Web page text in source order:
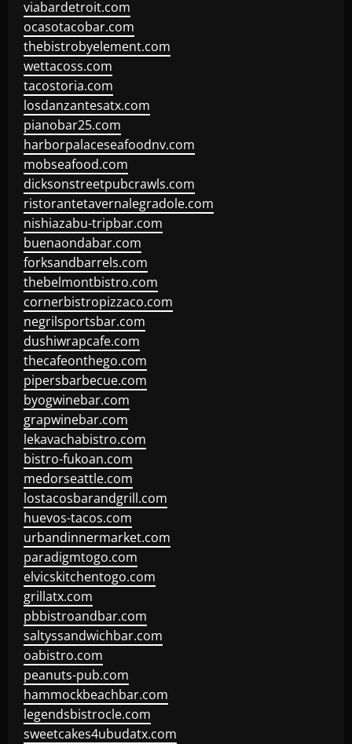
viabardetroit.com
ocasotacobar.com
thebistrobyelement.com
wettacoss.com
tacostoria.com
losdanzantesatx.com
pianobar25.com
harborpalaceseafoodnv.com
mobseafood.com
dicksonstreetpubcrawls.com
ristorantetavernalegradole.com
nishiazabu-tripbar.com
buenaondabar.com
forksandbarrels.com
thebelmontbistro.com
cornerbistropizzaco.com
negrilsportsbar.com
dushiwrapcafe.com
thecafeonthego.com
pipersbarbecue.com
byogwinebar.com
grapwinebar.com
lekavachabistro.com
bistro-fukoan.com
medorseattle.com
lostacosbarandgrill.com
huevos-tacos.com
urbandinnermarket.com
paradigmtogo.com
elvicskitchentogo.com
grillatx.com
pbbistroandbar.com
saltyssandwichbar.com
oabistro.com
peanuts-pub.com
hammockbeachbar.com
legendsbistrocle.com
sweetcakes4ubudatx.com